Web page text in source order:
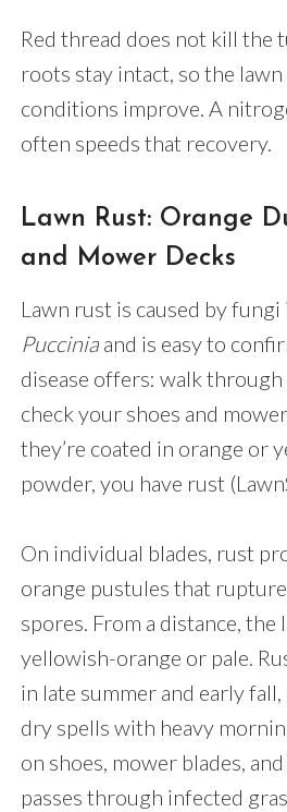
Red thread does not kill the
roots stay intact, so the
conditions improve. A
often speeds that recovery.
Lawn Rust: Orange
and Mower Decks
Lawn rust is caused by
Puccinia and is easy to
disease offers: walk
check your shoes and
they’re coated in orange or
powder, you have rust
On individual blades, rust
orange pustules that
spores. From a distance, the
yellowish-orange or pale.
in late summer and early
dry spells with heavy
on shoes, mower blades,
passes through infected